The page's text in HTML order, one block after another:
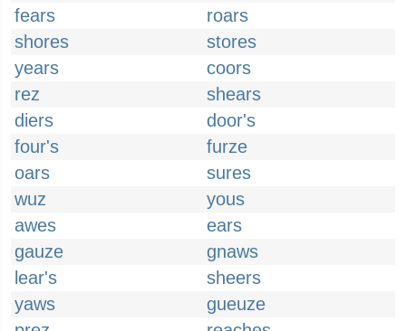
fears
roars
shores
stores
years
coors
rez
shears
diers
door's
four's
furze
oars
sures
wuz
yous
awes
ears
gauze
gnaws
lear's
sheers
yaws
gueuze